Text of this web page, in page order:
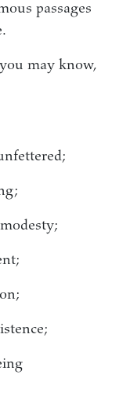
passages
may know,